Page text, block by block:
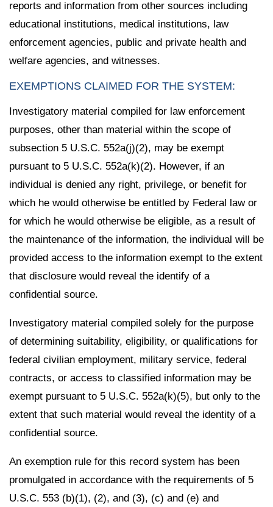
reports and information from other sources including
educational institutions, medical institutions, law
enforcement agencies, public and private health and
welfare agencies, and witnesses.
EXEMPTIONS CLAIMED FOR THE SYSTEM:
Investigatory material compiled for law enforcement
purposes, other than material within the scope of
subsection 5 U.S.C. 552a(j)(2), may be exempt
pursuant to 5 U.S.C. 552a(k)(2). However, if an
individual is denied any right, privilege, or benefit for
which he would otherwise be entitled by Federal law or
for which he would otherwise be eligible, as a result of
the maintenance of the information, the individual will be
provided access to the information exempt to the extent
that disclosure would reveal the identify of a
confidential source.
Investigatory material compiled solely for the purpose
of determining suitability, eligibility, or qualifications for
federal civilian employment, military service, federal
contracts, or access to classified information may be
exempt pursuant to 5 U.S.C. 552a(k)(5), but only to the
extent that such material would reveal the identity of a
confidential source.
An exemption rule for this record system has been
promulgated in accordance with the requirements of 5
U.S.C. 553 (b)(1), (2), and (3), (c) and (e) and